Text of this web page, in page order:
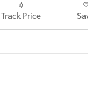
Track Price